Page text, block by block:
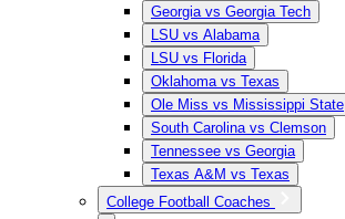
Georgia vs Georgia Tech
LSU vs Alabama
LSU vs Florida
Oklahoma vs Texas
Ole Miss vs Mississippi State
South Carolina vs Clemson
Tennessee vs Georgia
Texas A&M vs Texas
College Football Coaches